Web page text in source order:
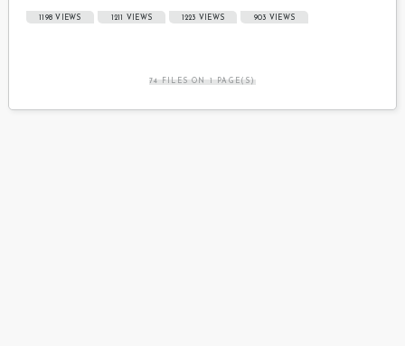
1198 VIEWS 1211 VIEWS 1223 VIEWS 903 VIEWS
74 FILES ON 1 PAGE(S)